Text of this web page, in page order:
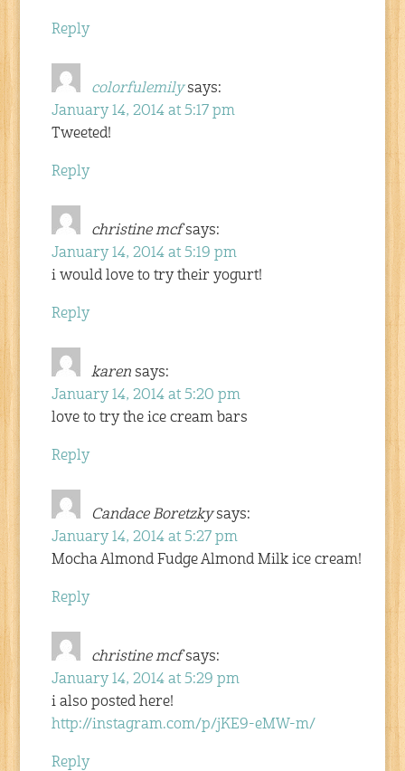
Reply
colorfulemily says:
January 14, 2014 at 5:17 pm
Tweeted!
Reply
christine mcf says:
January 14, 2014 at 5:19 pm
i would love to try their yogurt!
Reply
karen says:
January 14, 2014 at 5:20 pm
love to try the ice cream bars
Reply
Candace Boretzky says:
January 14, 2014 at 5:27 pm
Mocha Almond Fudge Almond Milk ice cream!
Reply
christine mcf says:
January 14, 2014 at 5:29 pm
i also posted here!
http://instagram.com/p/jKE9-eMW-m/
Reply